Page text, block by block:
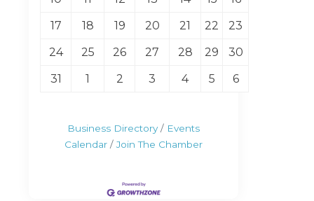
17
18 19 20 21 22
23
24
25 26 27 28 29
30
31
1 2 3 4 5 6
Business Directory
Events
Calendar
Join The Chamber